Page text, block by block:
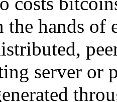
the hands of
server or